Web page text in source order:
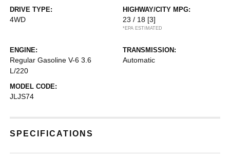
DRIVE TYPE:
4WD
HIGHWAY/CITY MPG:
23 / 18 [3]
*EPA ESTIMATED
ENGINE:
Regular Gasoline V-6 3.6
L/220
TRANSMISSION:
Automatic
MODEL CODE:
JLJS74
SPECIFICATIONS